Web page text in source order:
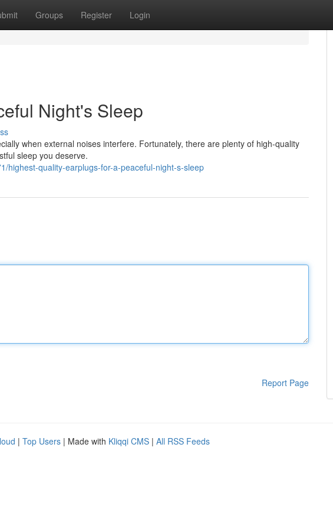
Groups Register Login
Night's Sleep
when external noises interfere. Fortunately, there are plenty of high-quality
sleep you deserve.
highest-quality-earplugs-for-a-peaceful-night-s-sleep
Report Page
| Top Users | Made with Kliqqi CMS | All RSS Feeds